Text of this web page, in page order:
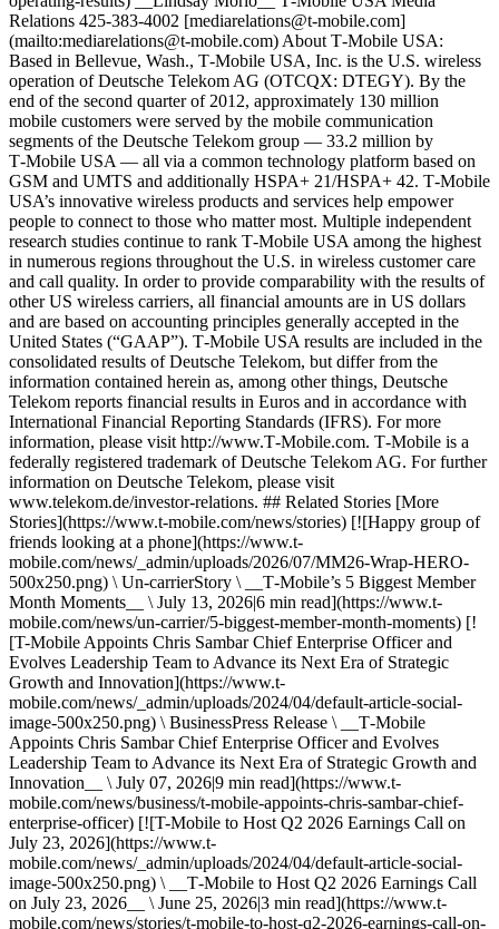
Relations 425-383-4002 [mediarelations@t‑mobile.com]
(mailto:mediarelations@t-mobile.com) About T‑Mobile USA:
Based in Bellevue, Wash., T‑Mobile USA, Inc. is the U.S. wireless
operation of Deutsche Telekom AG (OTCQX: DTEGY). By the
end of the second quarter of 2012, approximately 130 million
mobile customers were served by the mobile communication
segments of the Deutsche Telekom group — 33.2 million by
T‑Mobile USA — all via a common technology platform based on
GSM and UMTS and additionally HSPA+ 21/HSPA+ 42. T‑Mobile
USA’s innovative wireless products and services help empower
people to connect to those who matter most. Multiple independent
research studies continue to rank T‑Mobile USA among the highest
in numerous regions throughout the U.S. in wireless customer care
and call quality. In order to provide comparability with the results of
other US wireless carriers, all financial amounts are in US dollars
and are based on accounting principles generally accepted in the
United States (“GAAP”). T‑Mobile USA results are included in the
consolidated results of Deutsche Telekom, but differ from the
information contained herein as, among other things, Deutsche
Telekom reports financial results in Euros and in accordance with
International Financial Reporting Standards (IFRS). For more
information, please visit http://www.T‑Mobile.com. T‑Mobile is a
federally registered trademark of Deutsche Telekom AG. For further
information on Deutsche Telekom, please visit
www.telekom.de/investor-relations. ## Related Stories [More
Stories](https://www.t-mobile.com/news/stories) [![Happy group of
friends looking at a phone](https://www.t-
mobile.com/news/_admin/uploads/2026/07/MM26-Wrap-HERO-
500x250.png) \ Un-carrierStory \ __T‑Mobile’s 5 Biggest Member
Month Moments__ \ July 13, 2026|6 min read](https://www.t-
mobile.com/news/un-carrier/5-biggest-member-month-moments) [!
[T-Mobile Appoints Chris Sambar Chief Enterprise Officer and
Evolves Leadership Team to Advance its Next Era of Strategic
Growth and Innovation](https://www.t-
mobile.com/news/_admin/uploads/2024/04/default-article-social-
image-500x250.png) \ BusinessPress Release \ __T‑Mobile
Appoints Chris Sambar Chief Enterprise Officer and Evolves
Leadership Team to Advance its Next Era of Strategic Growth and
Innovation__ \ July 07, 2026|9 min read](https://www.t-
mobile.com/news/business/t-mobile-appoints-chris-sambar-chief-
enterprise-officer) [![T-Mobile to Host Q2 2026 Earnings Call on
July 23, 2026](https://www.t-
mobile.com/news/_admin/uploads/2024/04/default-article-social-
image-500x250.png) \ __T‑Mobile to Host Q2 2026 Earnings Call
on July 23, 2026__ \ June 25, 2026|3 min read](https://www.t-
mobile.com/news/stories/t-mobile-to-host-q2-2026-earnings-call-on-